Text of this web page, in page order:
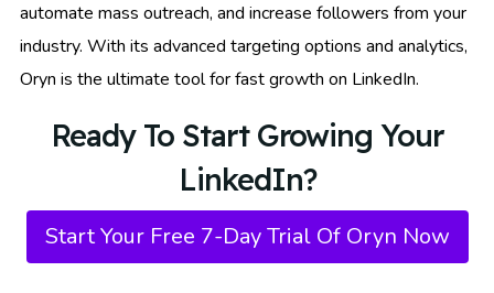
automate mass outreach, and increase followers from your
industry. With its advanced targeting options and analytics,
Oryn is the ultimate tool for fast growth on LinkedIn.
Ready To Start Growing Your
LinkedIn?
Start Your Free 7-Day Trial Of Oryn Now